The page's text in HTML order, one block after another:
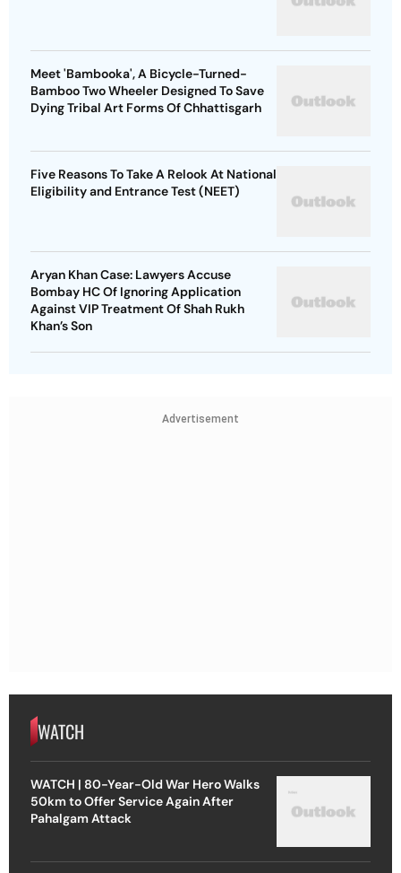
Meet 'Bambooka', A Bicycle-Turned-
Bamboo Two Wheeler Designed To Save
Dying Tribal Art Forms Of Chhattisgarh
Five Reasons To Take A Relook At National
Eligibility and Entrance Test (NEET)
Aryan Khan Case: Lawyers Accuse
Bombay HC Of Ignoring Application
Against VIP Treatment Of Shah Rukh
Khan’s Son
Advertisement
WATCH
WATCH | 80-Year-Old War Hero Walks
50km to Offer Service Again After
Pahalgam Attack